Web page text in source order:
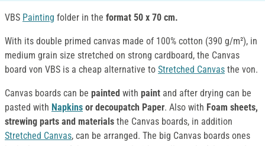
VBS Painting folder in the format 50 x 70 cm.
With its double primed canvas made of 100% cotton (390 g/m²), in
medium grain size stretched on strong cardboard, the Canvas
board von VBS is a cheap alternative to Stretched Canvas the von.
Canvas boards can be painted with paint and after drying can be
pasted with Napkins or decoupatch Paper. Also with Foam sheets,
strewing parts and materials the Canvas boards, in addition
Stretched Canvas, can be arranged. The big Canvas boards ones